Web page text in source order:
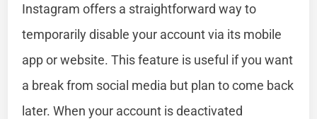
Instagram offers a straightforward way to
temporarily disable your account via its mobile
app or website. This feature is useful if you want
a break from social media but plan to come back
later. When your account is deactivated